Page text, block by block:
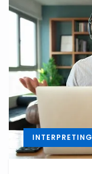
INTERPRETING